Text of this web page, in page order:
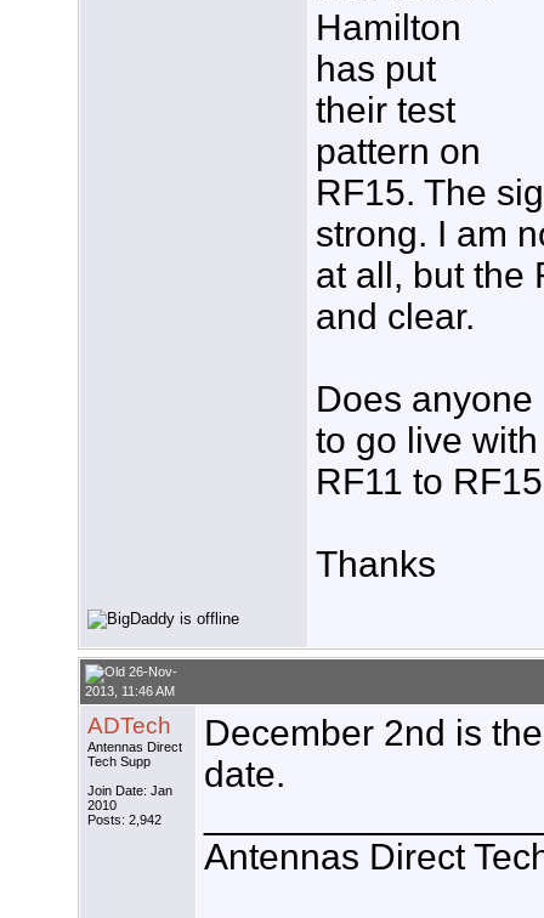
Hamilton
has put
their test
pattern on
RF15. The
strong. I am
at all, but the
and clear.
Does
to go live
RF11 to
Thanks
26-Nov-
2013, 11:46 AM
ADTech
Antennas Direct
Tech Supp
Join Date: Jan
2010
Posts: 2,942
December 2nd is
date.
Antennas Direct